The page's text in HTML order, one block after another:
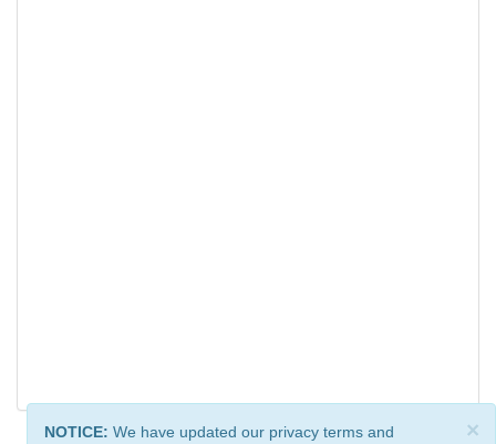
×
NOTICE: We have updated our privacy terms and